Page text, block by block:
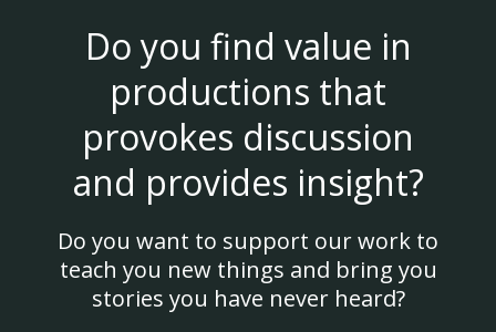
Do you find value in
productions that
provokes discussion
and provides insight?
Do you want to support our work to
teach you new things and bring you
stories you have never heard?